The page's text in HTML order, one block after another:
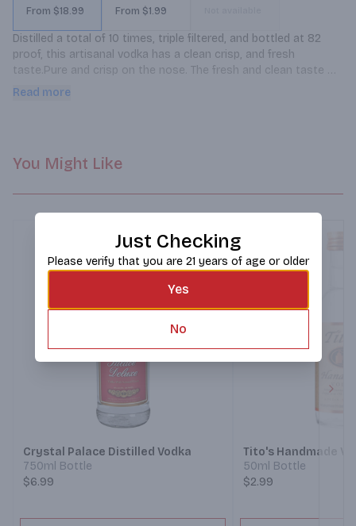
From $18.99 From $1.99
Distilled a total of 10 times, triple filtered, and bottled at 82
proof, this artisanal vodka has a clean crisp, and fresh
taste.Pure and crisp on the nose. The fresh and clean taste
finishes with hint of soft vanilla. This is the way vodka should
Read more
You Might Like
Crystal Palace Distilled Vodka
750ml Bottle
$6.99
Tito's Handmade
50ml Bottle
$2.99
Just Checking
Please verify that you are 21 years of age or older
Yes
No